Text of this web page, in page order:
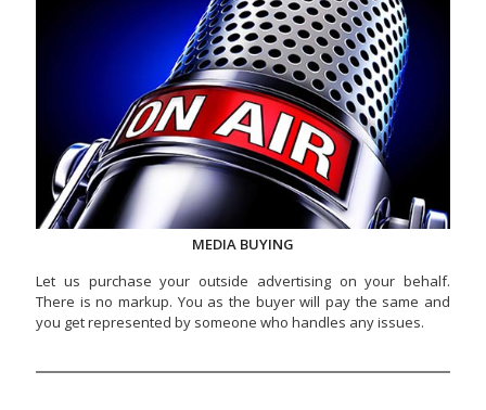
MEDIA BUYING
Let us purchase your outside advertising on your behalf.
There is no markup. You as the buyer will pay the same and
you get represented by someone who handles any issues.